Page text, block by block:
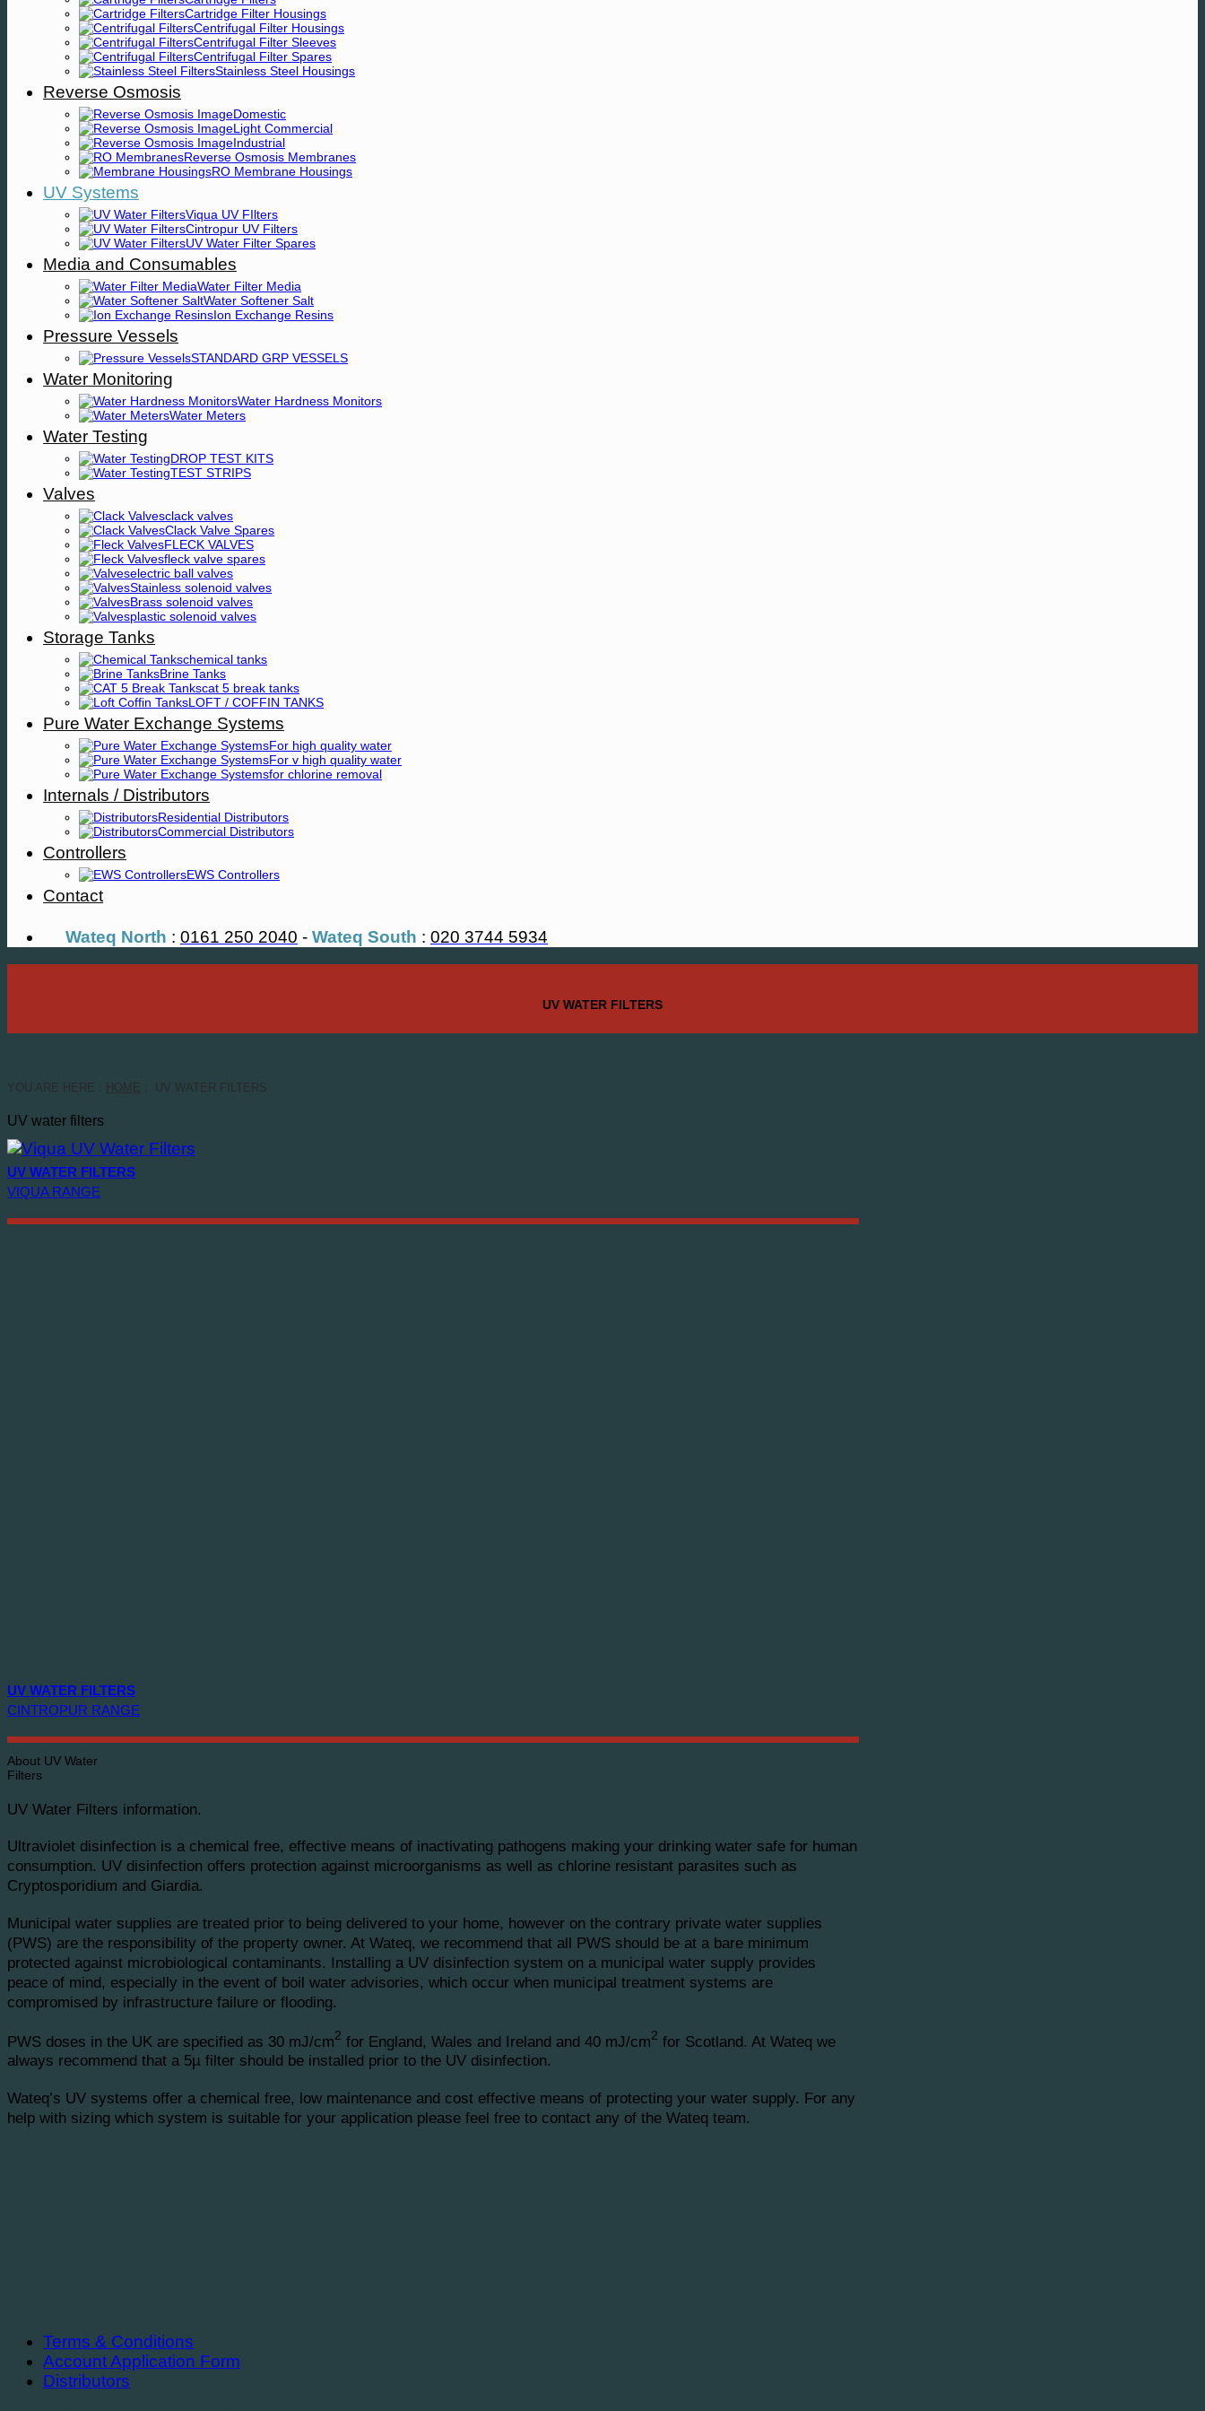
Cartridge Filter Housings
Centrifugal Filter Housings
Centrifugal Filter Sleeves
Centrifugal Filter Spares
Stainless Steel Housings
Reverse Osmosis
Domestic
Light Commercial
Industrial
Reverse Osmosis Membranes
RO Membrane Housings
UV Systems
Viqua UV FIlters
Cintropur UV Filters
UV Water Filter Spares
Media and Consumables
Water Filter Media
Water Softener Salt
Ion Exchange Resins
Pressure Vessels
STANDARD GRP VESSELS
Water Monitoring
Water Hardness Monitors
Water Meters
Water Testing
DROP TEST KITS
TEST STRIPS
Valves
clack valves
Clack Valve Spares
FLECK VALVES
fleck valve spares
electric ball valves
Stainless solenoid valves
Brass solenoid valves
plastic solenoid valves
Storage Tanks
chemical tanks
Brine Tanks
cat 5 break tanks
LOFT / COFFIN TANKS
Pure Water Exchange Systems
For high quality water
For v high quality water
for chlorine removal
Internals / Distributors
Residential Distributors
Commercial Distributors
Controllers
EWS Controllers
Contact
Wateq North : 0161 250 2040 - Wateq South : 020 3744 5934
UV WATER FILTERS
YOU ARE HERE : HOME : UV WATER FILTERS
UV water filters
UV WATER FILTERS
VIQUA RANGE
UV WATER FILTERS
CINTROPUR RANGE
About UV Water
Filters
UV Water Filters information.
Ultraviolet disinfection is a chemical free, effective means of inactivating pathogens making your drinking water safe for human
consumption. UV disinfection offers protection against microorganisms as well as chlorine resistant parasites such as
Cryptosporidium and Giardia.
Municipal water supplies are treated prior to being delivered to your home, however on the contrary private water supplies
(PWS) are the responsibility of the property owner. At Wateq, we recommend that all PWS should be at a bare minimum
protected against microbiological contaminants. Installing a UV disinfection system on a municipal water supply provides
peace of mind, especially in the event of boil water advisories, which occur when municipal treatment systems are
compromised by infrastructure failure or flooding.
PWS doses in the UK are specified as 30 mJ/cm2 for England, Wales and Ireland and 40 mJ/cm2 for Scotland. At Wateq we
always recommend that a 5µ filter should be installed prior to the UV disinfection.
Wateq’s UV systems offer a chemical free, low maintenance and cost effective means of protecting your water supply. For any
help with sizing which system is suitable for your application please feel free to contact any of the Wateq team.
Terms & Conditions
Account Application Form
Distributors